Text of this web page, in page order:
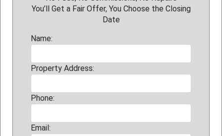
You’ll Get a Fair Offer, You Choose the Closing
Date
Name:
Property Address:
Phone:
Email: